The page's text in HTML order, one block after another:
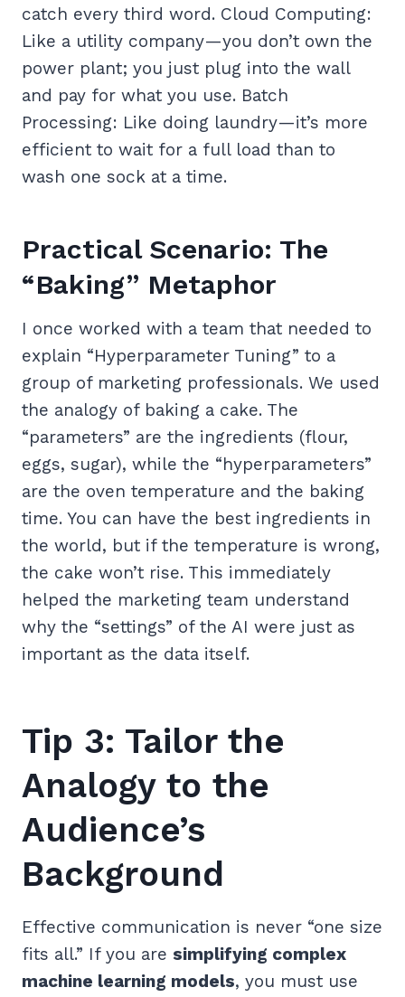
catch every third word. Cloud Computing:
Like a utility company—you don’t own the
power plant; you just plug into the wall
and pay for what you use. Batch
Processing: Like doing laundry—it’s more
efficient to wait for a full load than to
wash one sock at a time.
Practical Scenario: The
“Baking” Metaphor
I once worked with a team that needed to
explain “Hyperparameter Tuning” to a
group of marketing professionals. We used
the analogy of baking a cake. The
“parameters” are the ingredients (flour,
eggs, sugar), while the “hyperparameters”
are the oven temperature and the baking
time. You can have the best ingredients in
the world, but if the temperature is wrong,
the cake won’t rise. This immediately
helped the marketing team understand
why the “settings” of the AI were just as
important as the data itself.
Tip 3: Tailor the
Analogy to the
Audience’s
Background
Effective communication is never “one size
fits all.” If you are simplifying complex
machine learning models, you must use